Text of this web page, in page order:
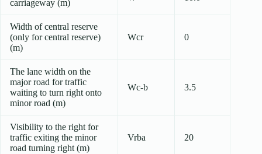
carriageway (m)
Width of central reserve
(only for central reserve)
(m)
Wcr 0
The lane width on the
major road for traffic
waiting to turn right onto
minor road (m)
Wc-b 3.5
Visibility to the right for
traffic exiting the minor
road turning right (m)
Vrba 20